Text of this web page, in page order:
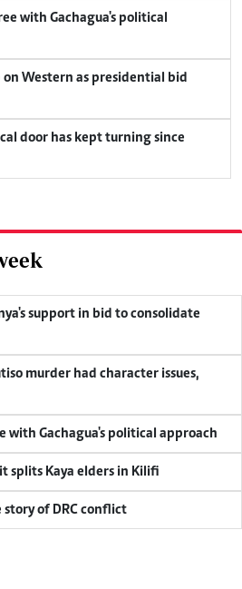
with Gachagua's political approach
splits Kaya elders in Kilifi
of DRC conflict